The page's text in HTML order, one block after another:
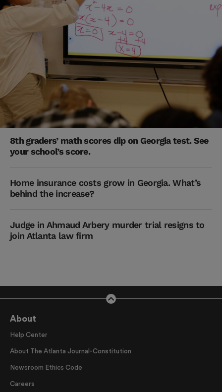
8th graders’ math scores dip on Georgia test. See
your school’s score.
Home insurance costs grow in Georgia. What’s
behind the increase?
Judge in Ahmaud Arbery murder trial resigns to
join Atlanta law firm
About
Help Center
About The Atlanta Journal-Constitution
Newsroom Ethics Code
Careers